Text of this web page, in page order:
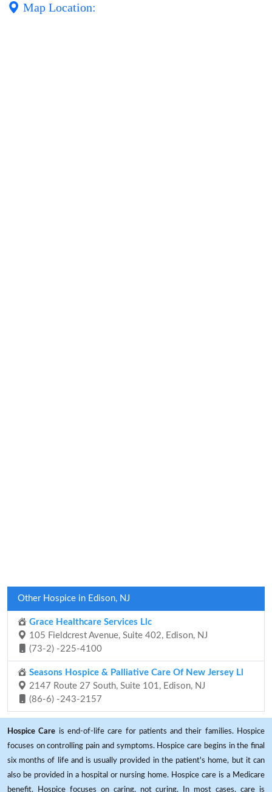
Map Location:
Other Hospice in Edison, NJ
Grace Healthcare Services Llc
105 Fieldcrest Avenue, Suite 402, Edison, NJ
(73-2) -225-4100
Seasons Hospice & Palliative Care Of New Jersey Ll
2147 Route 27 South, Suite 101, Edison, NJ
(86-6) -243-2157
Hospice Care is end-of-life care for patients and their families. Hospice
focuses on controlling pain and symptoms. Hospice care begins in the final
six months of life and is usually provided in the patient's home, but it can
also be provided in a hospital or nursing home. Hospice care is a Medicare
benefit. Hospice focuses on caring, not curing. In most cases, care is